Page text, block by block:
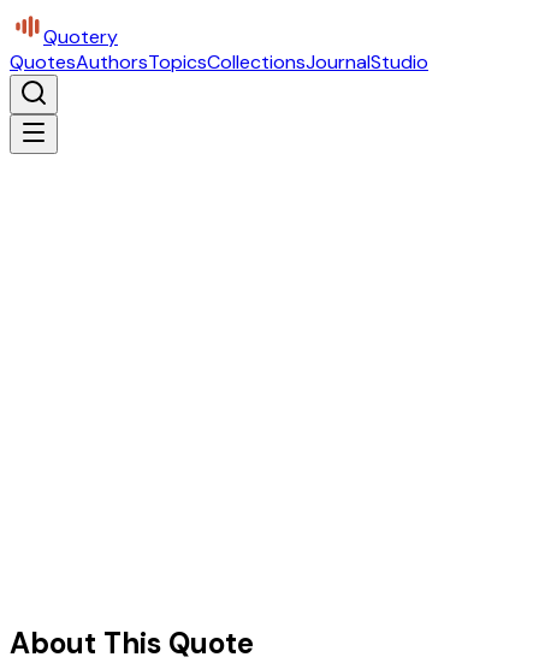
Quotery
QuotesAuthorsTopicsCollectionsJournalStudio
About This Quote